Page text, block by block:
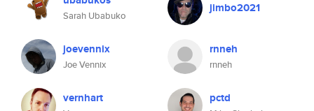
Sarah Ubabuko
jimbo2021
joevennix
Joe Vennix
rnneh
rnneh
vernhart pctd